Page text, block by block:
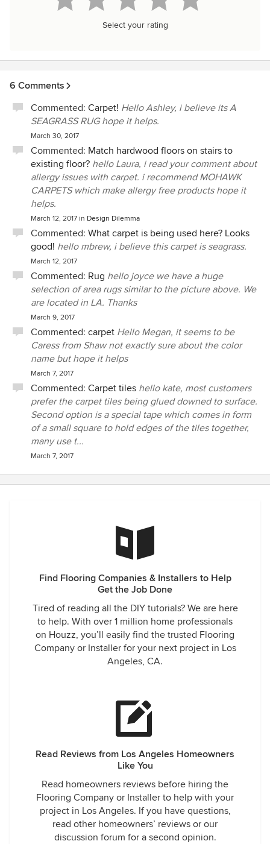
Select your rating
6 Comments
Commented: Carpet! Hello Ashley, i believe its A
SEAGRASS RUG hope it helps.
March 30, 2017
Commented: Match hardwood floors on stairs to
existing floor? hello Laura, i read your comment about
allergy issues with carpet. i recommend MOHAWK
CARPETS which make allergy free products hope it
helps.
March 12, 2017 in Design Dilemma
Commented: What carpet is being used here? Looks
good! hello mbrew, i believe this carpet is seagrass.
March 12, 2017
Commented: Rug hello joyce we have a huge
selection of area rugs similar to the picture above. We
are located in LA. Thanks
March 9, 2017
Commented: carpet Hello Megan, it seems to be
Caress from Shaw not exactly sure about the color
name but hope it helps
March 7, 2017
Commented: Carpet tiles hello kate, most customers
prefer the carpet tiles being glued downed to surface.
Second option is a special tape which comes in form
of a small square to hold edges of the tiles together,
many use t...
March 7, 2017
Find Flooring Companies & Installers to Help
Get the Job Done
Tired of reading all the DIY tutorials? We are here
to help. With over 1 million home professionals
on Houzz, you’ll easily find the trusted Flooring
Company or Installer for your next project in Los
Angeles, CA.
Read Reviews from Los Angeles Homeowners
Like You
Read homeowners reviews before hiring the
Flooring Company or Installer to help with your
project in Los Angeles. If you have questions,
read other homeowners’ reviews or our
discussion forum for a second opinion.